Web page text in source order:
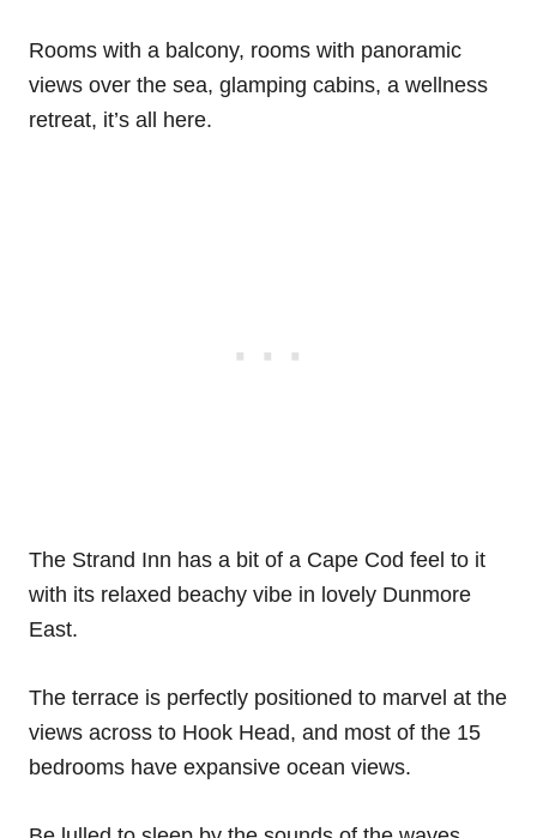
Rooms with a balcony, rooms with panoramic
views over the sea, glamping cabins, a wellness
retreat, it’s all here.
The Strand Inn has a bit of a Cape Cod feel to it
with its relaxed beachy vibe in lovely Dunmore
East.
The terrace is perfectly positioned to marvel at the
views across to Hook Head, and most of the 15
bedrooms have expansive ocean views.